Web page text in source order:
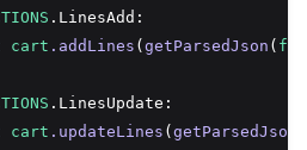
.LinesAdd:
cart .addLines ( getParsedJson (
.LinesUpdate:
cart .updateLines ( getParsedJson